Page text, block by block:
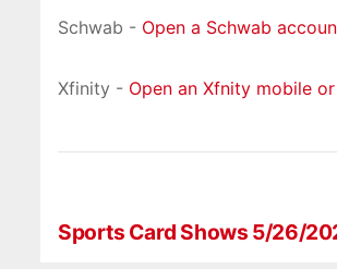
Schwab - Open a Schwab
Xfinity - Open an Xfnity mobile
P
Sports Card Shows 5/26/